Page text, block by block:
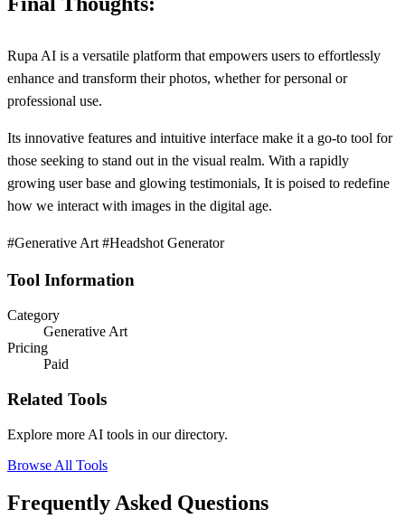
Rupa AI is a versatile platform that empowers users to effortlessly
enhance and transform their photos, whether for personal or
professional use.
Its innovative features and intuitive interface make it a go-to tool for
those seeking to stand out in the visual realm. With a rapidly
growing user base and glowing testimonials, It is poised to redefine
how we interact with images in the digital age.
#Generative Art #Headshot Generator
Tool Information
Category
Generative Art
Pricing
Paid
Related Tools
Explore more AI tools in our directory.
Browse All Tools
Frequently Asked Questions